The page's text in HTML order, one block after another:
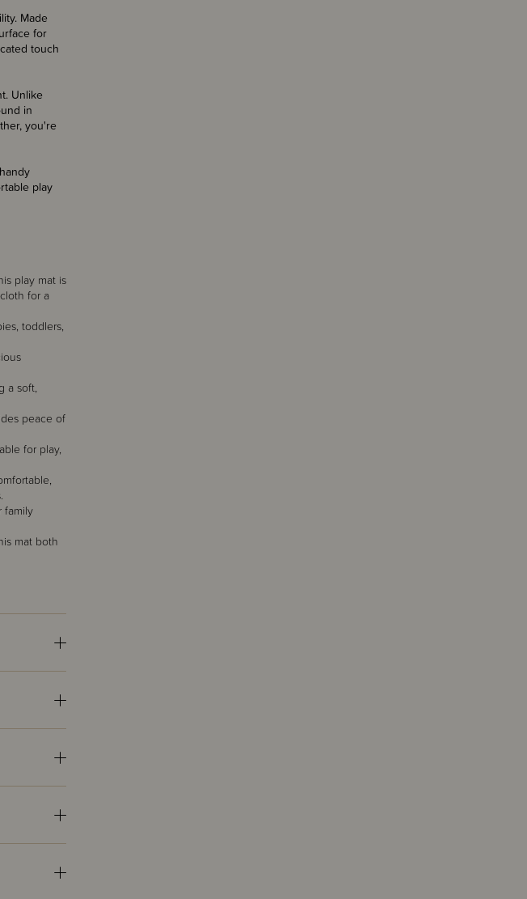
Made
for
touch
Unlike
in
you're
play
play mat is
for a
toddlers,
a soft,
peace of
for play,
family
mat both